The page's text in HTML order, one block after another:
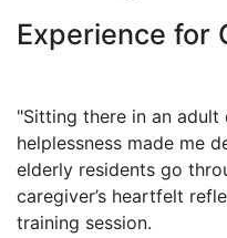
Experience for
"Sitting there in an adult
helplessness made me
elderly residents go
caregiver’s heartfelt
training session.